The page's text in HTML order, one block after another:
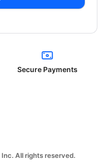
Secure Payments
All rights reserved.